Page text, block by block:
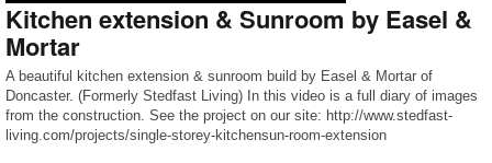
Kitchen extension & Sunroom by Easel &
Mortar
A beautiful kitchen extension & sunroom build by Easel & Mortar of
Doncaster. (Formerly Stedfast Living) In this video is a full diary of images
from the construction. See the project on our site: http://www.stedfast-
living.com/projects/single-storey-kitchensun-room-extension